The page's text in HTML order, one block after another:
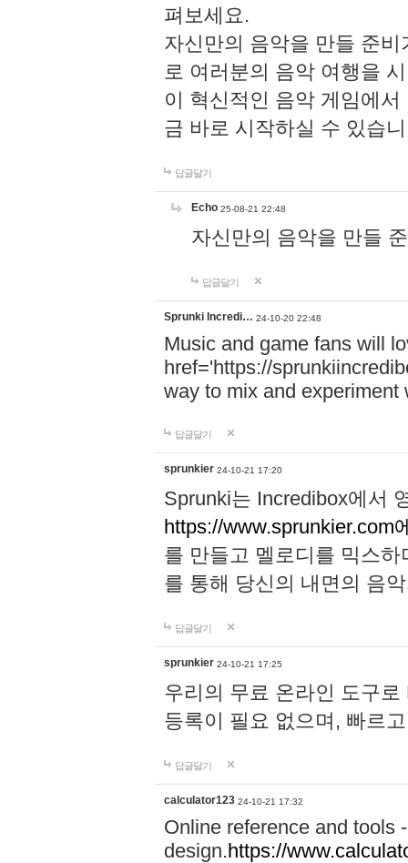
펴보세요.
자신만의 음악을 만들 준
로 여러분의 음악 여행을
이 혁신적인 음악 게임에
금 바로 시작하실 수 있습
답글달기
Echo 25-08-21 22:48
자신만의 음악을 만들
답글달기
Sprunki Incredi… 24-10-20 22:48
Music and game fans will
href='https://
way to mix and experiment
답글달기
sprunkier 24-10-21 17:20
Sprunki는 Incredibox에서
https://www.sprunkier.com
를 만들고 멜로디를 믹스
를 통해 당신의 내면의 음
답글달기
sprunkier 24-10-21 17:25
우리의 무료 온라인 도구
등록이 필요 없으며, 빠르
답글달기
calculator123 24-10-21 17:32
Online reference and tools
design.https://